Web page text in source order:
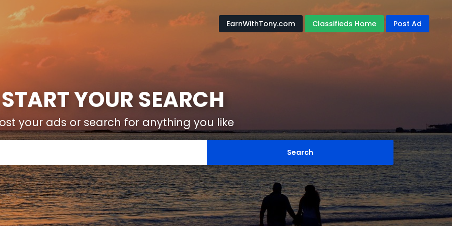
START YOUR SEARCH
your ads or search for anything you like
EarnWithTony.com Classifieds Home Post Ad